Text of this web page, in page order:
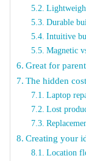
Durable
Intuitive
Magnetic
Great for
The hidden
Laptop
Lost
Creating your
Location